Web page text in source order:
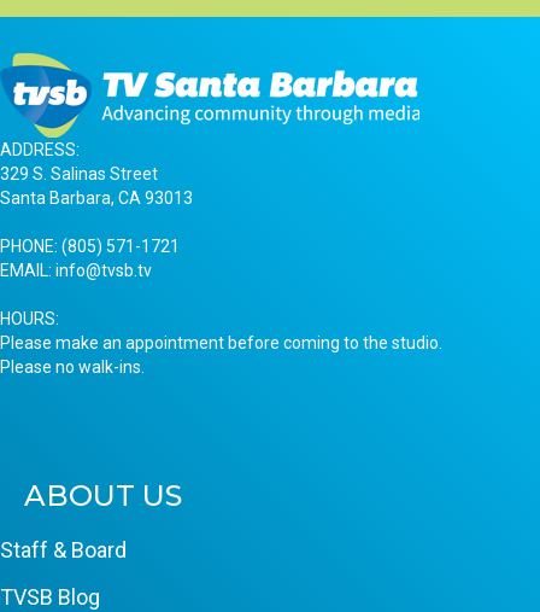
ADDRESS:
329 S. Salinas Street
Santa Barbara, CA 93013
PHONE: (805) 571-1721
EMAIL: info@tvsb.tv
HOURS:
Please make an appointment before coming to the studio.
Please no walk-ins.
ABOUT US
Staff & Board
TVSB Blog